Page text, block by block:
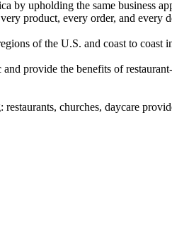
by upholding the same business
product, every order, and every
of the U.S. and coast to coast
provide the benefits of
churches, daycare